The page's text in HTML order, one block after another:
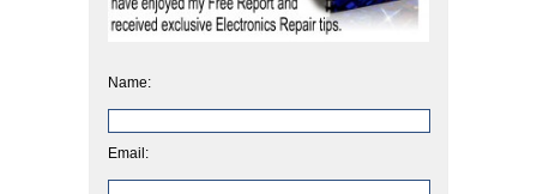
Name:
Email: